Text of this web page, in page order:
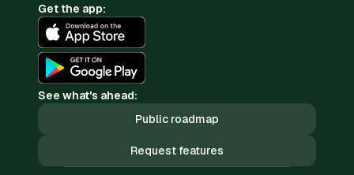
Get the app:
See what's ahead:
Public roadmap
Request features